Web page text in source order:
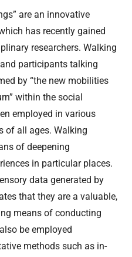
are an innovative
has recently gained
researchers. Walking
participants talking
by “the new mobilities
within the social
employed in various
of all ages. Walking
of deepening
in particular places.
data generated by
that they are a valuable,
means of conducting
be employed
methods such as in-